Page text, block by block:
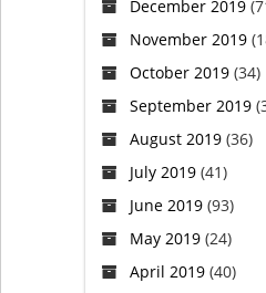
December 2019
November 2019
October 2019(34)
September 2019
August 2019(36)
July 2019(41)
June 2019(93)
May 2019(24)
April 2019(40)